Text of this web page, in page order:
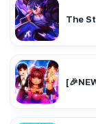
The